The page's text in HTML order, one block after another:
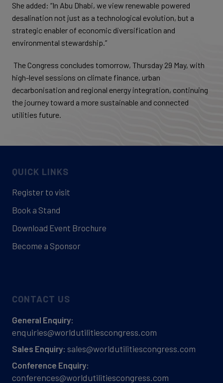
She added: “In Abu Dhabi, we view renewable powered
desalination not just as a technological evolution, but a
strategic enabler of economic diversification and
environmental stewardship.”
The Congress concludes tomorrow, Thursday 29 May, with
high-level sessions on climate finance, urban
decarbonisation and regional energy integration, continuing
the journey toward a more sustainable and connected
utilities future.
QUICK LINKS
Register to visit
Book a Stand
Download Event Brochure
Become a Sponsor
CONTACT US
General Enquiry:
enquiries@worldutilitiescongress.com
Sales Enquiry: sales@worldutilitiescongress.com
Conference Enquiry:
conferences@worldutilitiescongress.com